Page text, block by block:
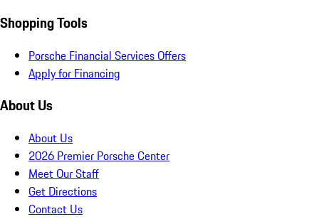
Shopping Tools
Porsche Financial Services Offers
Apply for Financing
About Us
About Us
2026 Premier Porsche Center
Meet Our Staff
Get Directions
Contact Us